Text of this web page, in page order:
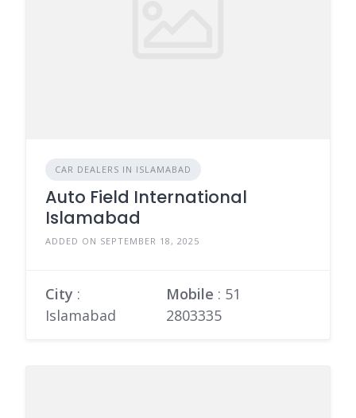
CAR DEALERS IN ISLAMABAD
Auto Field International
Islamabad
ADDED ON SEPTEMBER 18, 2025
City :
Islamabad
Mobile : 51
2803335